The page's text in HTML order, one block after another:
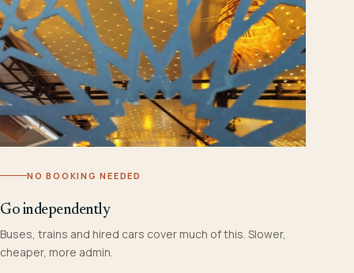
NO BOOKING NEEDED
Go independently
Buses, trains and hired cars cover much of this. Slower,
cheaper, more admin.